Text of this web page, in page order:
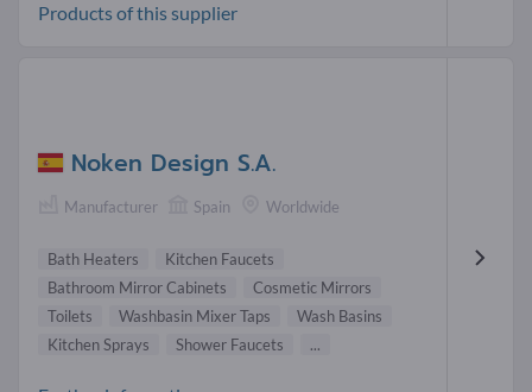
Products of this supplier
Noken Design S.A.
Manufacturer Spain Worldwide
Bath Heaters
Kitchen Faucets
Bathroom Mirror Cabinets
Cosmetic Mirrors
Toilets
Washbasin Mixer Taps
Wash Basins
Kitchen Sprays
Shower Faucets ...